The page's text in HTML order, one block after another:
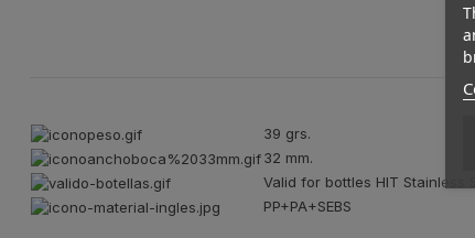
39 grs.
32 mm.
Valid for bottles HIT Stainless
PP+PA+SEBS